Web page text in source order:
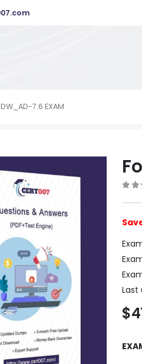
7.6 EXAM
Last
$